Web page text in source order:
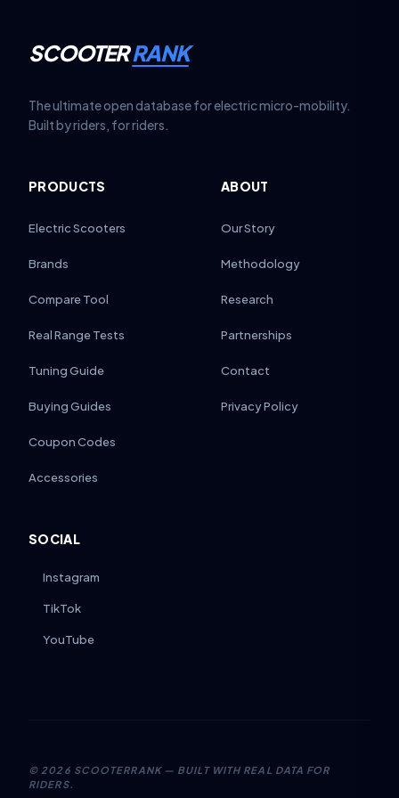
SCOOTERRANK
The ultimate open database for electric micro-mobility.
Built by riders, for riders.
PRODUCTS
Electric Scooters
Brands
Compare Tool
Real Range Tests
Tuning Guide
Buying Guides
Coupon Codes
Accessories
ABOUT
Our Story
Methodology
Research
Partnerships
Contact
Privacy Policy
SOCIAL
Instagram
TikTok
YouTube
© 2026 SCOOTERRANK — BUILT WITH REAL DATA FOR
RIDERS.